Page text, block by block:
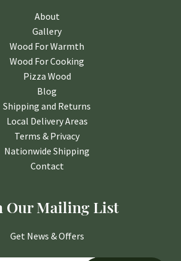
About
Gallery
Wood For Warmth
Wood For Cooking
Pizza Wood
Blog
Shipping and Returns
Local Delivery Areas
Terms & Privacy
Nationwide Shipping
Contact
Our Mailing List
Get News & Offers